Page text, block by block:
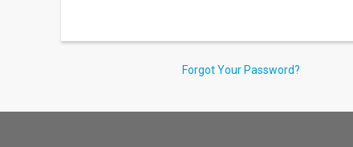
Forgot Your Password?